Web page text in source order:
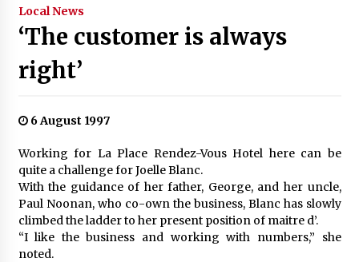
Local News
‘The customer is always
right’
6 August 1997
Working for La Place Rendez-Vous Hotel here can be
quite a challenge for Joelle Blanc.
With the guidance of her father, George, and her uncle,
Paul Noonan, who co-own the business, Blanc has slowly
climbed the ladder to her present position of maitre d’.
“I like the business and working with numbers,” she
noted.